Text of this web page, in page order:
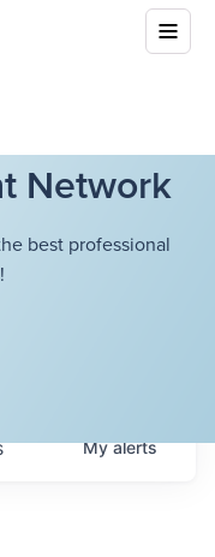
Network
best professional
Myalerts